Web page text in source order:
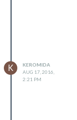
K
KEROMIDA
AUG 17, 2016,
2:21 PM